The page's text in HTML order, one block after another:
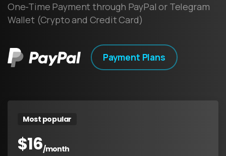
One-Time Payment through PayPal or Telegram
Wallet (Crypto and Credit Card)
Payment Plans
Most popular
$16/month